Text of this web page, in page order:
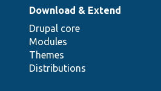
Download & Extend
Drupal core
Modules
Themes
Distributions